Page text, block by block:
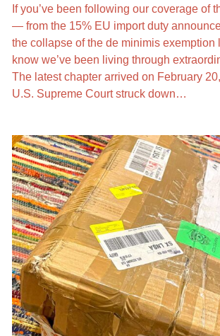
If you’ve been following our coverage of
— from the 15% EU import duty
the collapse of the de minimis
know we’ve been living through
The latest chapter arrived on February
U.S. Supreme Court struck down…